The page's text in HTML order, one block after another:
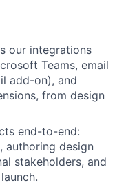
our integrations
Teams, email
add-on), and
from design
end-to-end:
authoring design
stakeholders, and